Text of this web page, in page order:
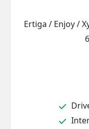
Ertiga / Enjoy /